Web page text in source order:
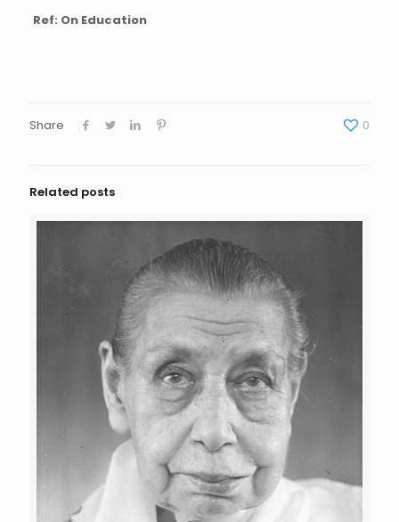
Ref: On Education
Share 0
Related posts